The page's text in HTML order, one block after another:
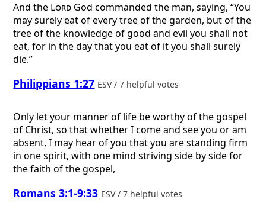
And the Lord God commanded the man, saying, “You
may surely eat of every tree of the garden, but of the
tree of the knowledge of good and evil you shall not
eat, for in the day that you eat of it you shall surely
die.”
Philippians 1:27 ESV / 7 helpful votes
Only let your manner of life be worthy of the gospel
of Christ, so that whether I come and see you or am
absent, I may hear of you that you are standing firm
in one spirit, with one mind striving side by side for
the faith of the gospel,
Romans 3:1-9:33 ESV / 7 helpful votes